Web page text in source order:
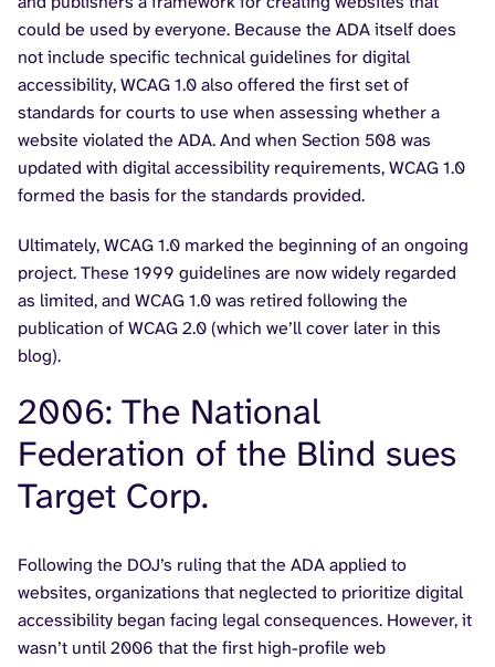
could be used by everyone. Because the ADA itself does
not include specific technical guidelines for digital
accessibility, WCAG 1.0 also offered the first set of
standards for courts to use when assessing whether a
website violated the ADA. And when Section 508 was
updated with digital accessibility requirements, WCAG 1.0
formed the basis for the standards provided.
Ultimately, WCAG 1.0 marked the beginning of an ongoing
project. These 1999 guidelines are now widely regarded
as limited, and WCAG 1.0 was retired following the
publication of WCAG 2.0 (which we’ll cover later in this
blog).
2006: The National
Federation of the Blind sues
Target Corp.
Following the DOJ’s ruling that the ADA applied to
websites, organizations that neglected to prioritize digital
accessibility began facing legal consequences. However, it
wasn’t until 2006 that the first high-profile web